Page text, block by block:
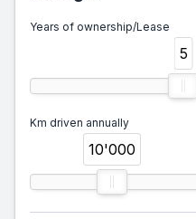
Years of ownership/Lease
5
Km driven annually
10'000